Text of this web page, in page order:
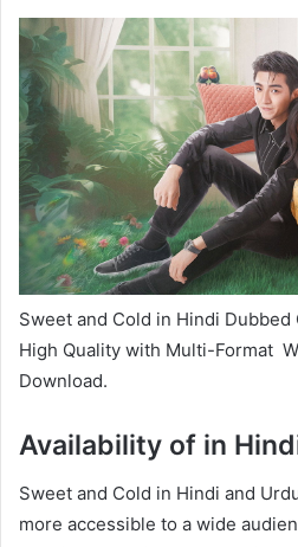
Sweet and Cold in Hindi
High Quality with Multi-Format
Download.
Availability of in
Sweet and Cold in Hindi and
more accessible to a wide